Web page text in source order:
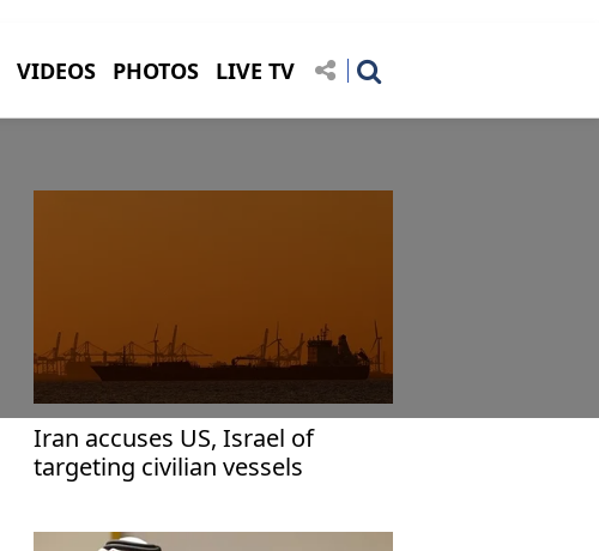
VIDEOS PHOTOS LIVE TV
Iran accuses US, Israel of
targeting civilian vessels